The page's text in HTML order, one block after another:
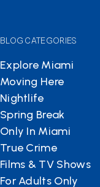
BLOG CATEGORIES
Explore Miami
Moving Here
Nightlife
Spring Break
Only In Miami
True Crime
Films & TV Shows
For Adults Only